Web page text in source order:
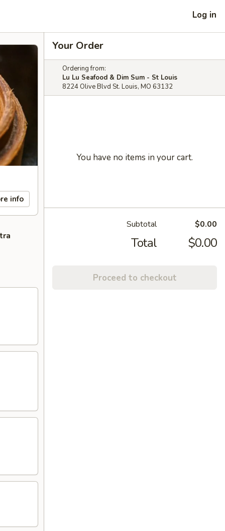
Log in
info
Your Order
Ordering from:
Lu Lu Seafood & Dim Sum - St Louis
8224 Olive Blvd St. Louis, MO 63132
You have no items in your cart.
Subtotal $0.00
Total $0.00
Proceed to checkout